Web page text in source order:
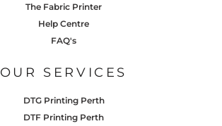
The Fabric Printer
Help Centre
FAQ's
OUR SERVICES
DTG Printing Perth
DTF Printing Perth